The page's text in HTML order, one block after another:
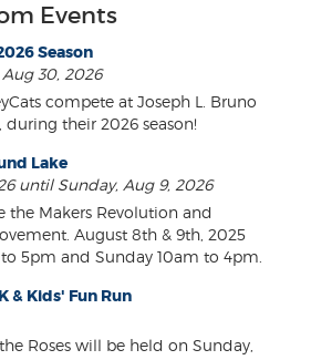
Events
Season
30, 2026
compete at Joseph L. Bruno
during their 2026 season!
Lake
until Sunday, Aug 9, 2026
the Makers Revolution and
August 8th & 9th, 2025
5pm and Sunday 10am to 4pm.
& Kids' Fun Run
Roses will be held on Sunday,